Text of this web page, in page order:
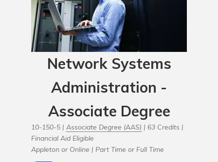
Network Systems
Administration -
Associate Degree
10-150-5 | Associate Degree (AAS) | 63 Credits |
Financial Aid Eligible
Appleton or Online | Part Time or Full Time